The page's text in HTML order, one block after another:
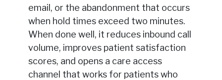
email, or the abandonment that occurs
when hold times exceed two minutes.
When done well, it reduces inbound call
volume, improves patient satisfaction
scores, and opens a care access
channel that works for patients who